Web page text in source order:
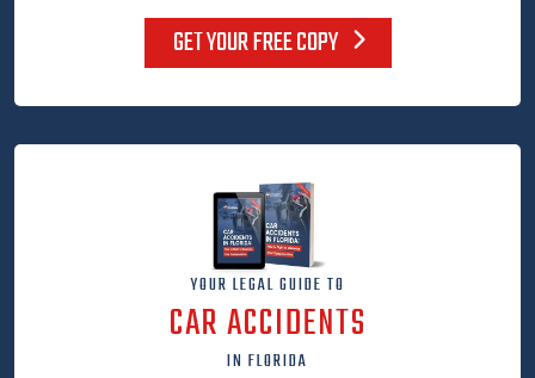
GET YOUR FREE COPY
YOUR LEGAL GUIDE TO
CAR ACCIDENTS
IN FLORIDA